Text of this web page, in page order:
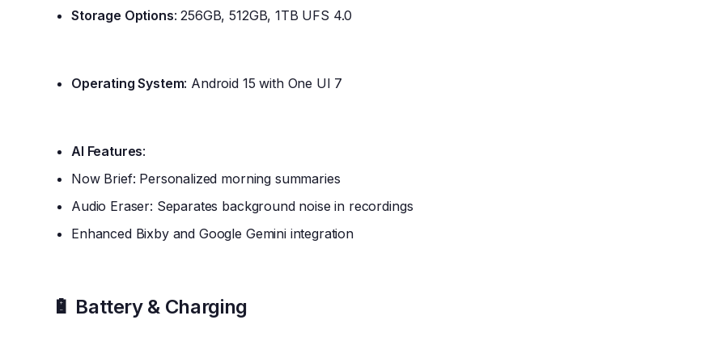
Storage Options: 256GB, 512GB, 1TB UFS 4.0
Operating System: Android 15 with One UI 7
AI Features:
Now Brief: Personalized morning summaries
Audio Eraser: Separates background noise in recordings
Enhanced Bixby and Google Gemini integration
🔋 Battery & Charging